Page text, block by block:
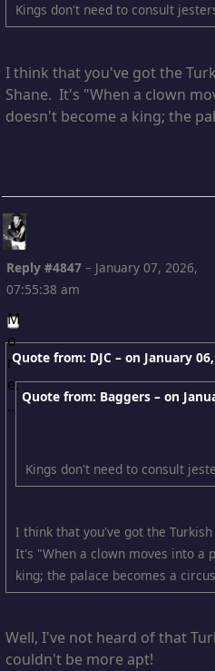
Kings don't need to consult
I think that you've got the
Shane. It's "When a clown
doesn't become a king; the
Reply #4847 – January 07, 2026,
07:55:38 am
Quote from: DJC – on January
Quote from: Baggers – on
Kings don't need to consult
I think that you've got the
It's "When a clown moves into a
king; the palace becomes a
Well, I've not heard of that
couldn't be more apt!